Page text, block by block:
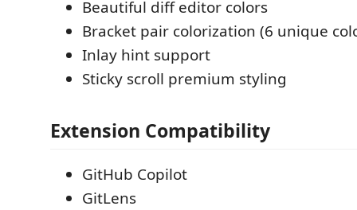
Beautiful diff editor colors
Bracket pair colorization (6 unique
Inlay hint support
Sticky scroll premium styling
Extension Compatibility
GitHub Copilot
GitLens